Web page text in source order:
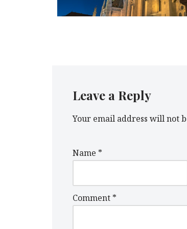
Leave a Reply
Your email address will not
Name *
Comment *